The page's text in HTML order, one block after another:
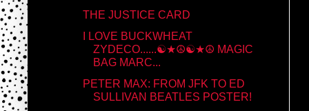
THE JUSTICE CARD
I LOVE BUCKWHEAT
ZYDECO......☯★☮☯★☮ MAGIC
BAG MARC...
PETER MAX: FROM JFK TO ED
SULLIVAN BEATLES POSTER!